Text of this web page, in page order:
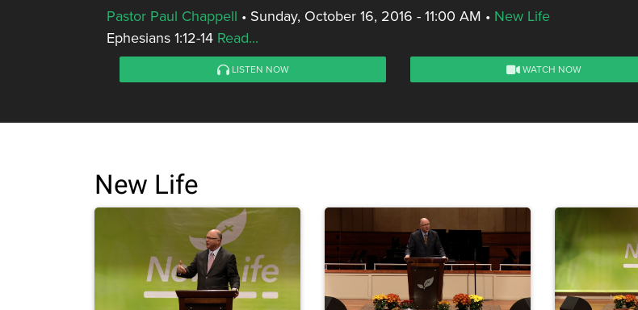
Pastor Paul Chappell • Sunday, October 16, 2016 - 11:00 AM • New Life
Ephesians 1:12-14 Read...
LISTEN NOW WATCH NOW
New Life